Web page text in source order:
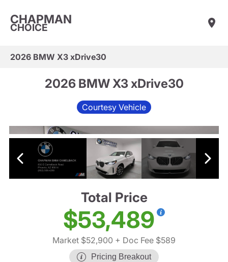
CHAPMAN
CHOICE
2026 BMW X3 xDrive30
2026 BMW X3 xDrive30
Courtesy Vehicle
Total Price
$53,489
Market $52,900 + Doc Fee $589
Pricing Breakout